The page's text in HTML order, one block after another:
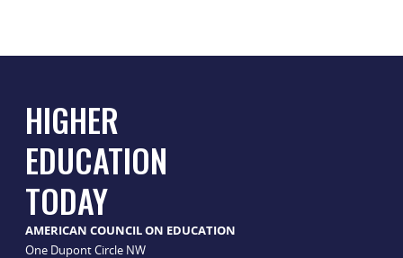
HIGHER
EDUCATION
TODAY
AMERICAN COUNCIL ON EDUCATION
One Dupont Circle NW